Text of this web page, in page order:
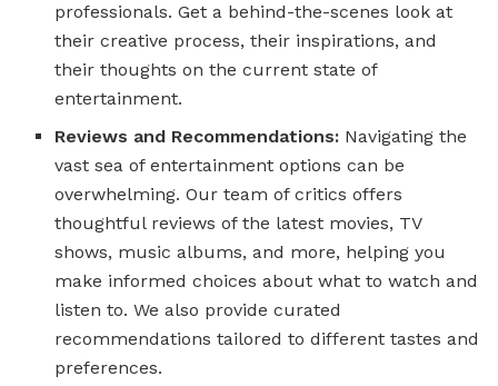
professionals. Get a behind-the-scenes look at
their creative process, their inspirations, and
their thoughts on the current state of
entertainment.
Reviews and Recommendations: Navigating the
vast sea of entertainment options can be
overwhelming. Our team of critics offers
thoughtful reviews of the latest movies, TV
shows, music albums, and more, helping you
make informed choices about what to watch and
listen to. We also provide curated
recommendations tailored to different tastes and
preferences.